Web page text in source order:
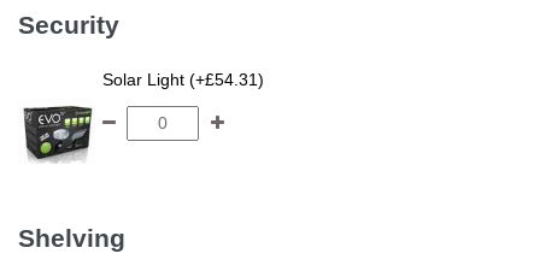
Security
Solar Light (+£54.31)
Shelving